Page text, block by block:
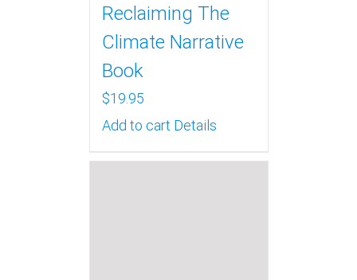
Reclaiming The
Climate Narrative
Book
$19.95
Add to cart Details